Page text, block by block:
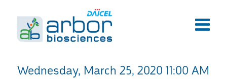
Wednesday, March 25, 2020 11:00 AM